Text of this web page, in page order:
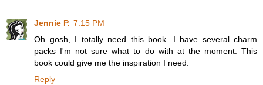
Jennie P. 7:15 PM
Oh gosh, I totally need this book. I have several charm
packs I'm not sure what to do with at the moment. This
book could give me the inspiration I need.
Reply